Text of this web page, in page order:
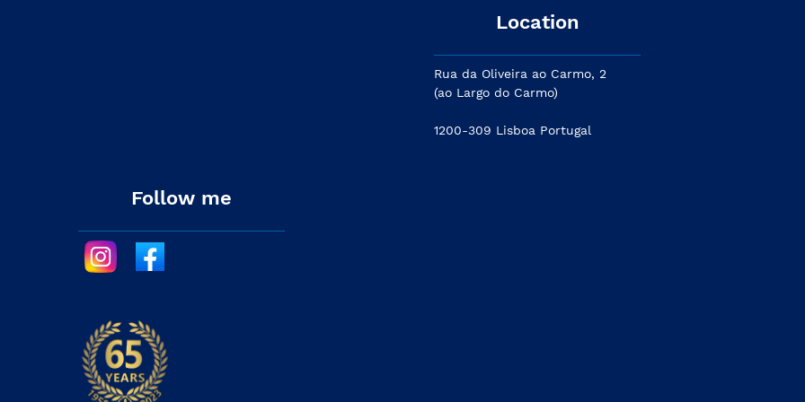
Location
Rua da Oliveira ao Carmo, 2
(ao Largo do Carmo)
1200-309 Lisboa Portugal
Follow me